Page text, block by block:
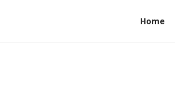
Home